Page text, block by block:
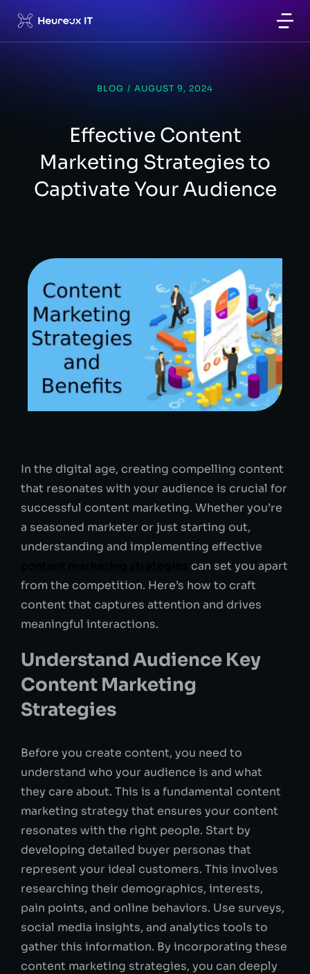
BLOG / AUGUST 9, 2024
Effective Content
Marketing Strategies to
Captivate Your Audience
In the digital age, creating compelling content
that resonates with your audience is crucial for
successful content marketing. Whether you’re
a seasoned marketer or just starting out,
understanding and implementing effective
can set you apart
from the competition. Here’s how to craft
content that captures attention and drives
meaningful interactions.
Understand Audience Key
Content Marketing
Strategies
Before you create content, you need to
understand who your audience is and what
they care about. This is a fundamental content
marketing strategy that ensures your content
resonates with the right people. Start by
developing detailed buyer personas that
represent your ideal customers. This involves
researching their demographics, interests,
pain points, and online behaviors. Use surveys,
social media insights, and analytics tools to
gather this information. By incorporating these
content marketing strategies, you can deeply